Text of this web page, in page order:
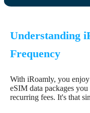
Understanding
Frequency
With iRoamly, you
eSIM data packages
recurring fees. It's that